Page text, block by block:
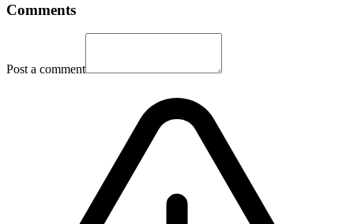
Comments
Post a comment